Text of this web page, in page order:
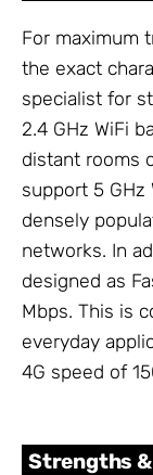
For maximum
the exact
specialist for
2.4 GHz WiFi
distant rooms
support 5 GHz
densely
networks. In
designed as
Mbps. This is
everyday
4G speed of
Strengths &